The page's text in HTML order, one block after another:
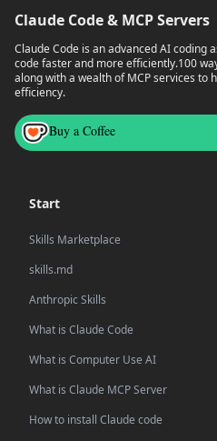
Claude Code & MCP Servers
Claude Code is an advanced AI coding
code faster and more efficiently.100
along with a wealth of MCP services to
efficiency.
Buy a Coffee
Start
Skills Marketplace
skills.md
Anthropic Skills
What is Claude Code
What is Computer Use AI
What is Claude MCP Server
How to install Claude code